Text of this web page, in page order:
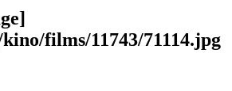
films/11743/71114.jpg